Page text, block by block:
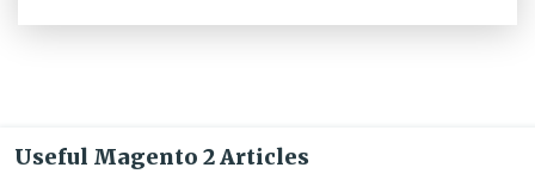
Useful Magento 2 Articles